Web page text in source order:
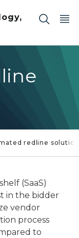
redline solution
(SaaS)
in the bidder
vendor
process
to